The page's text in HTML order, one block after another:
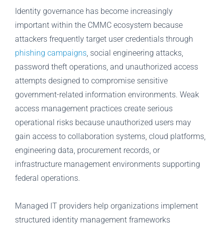
Identity governance has become increasingly
important within the CMMC ecosystem because
attackers frequently target user credentials through
phishing campaigns , social engineering attacks,
password theft operations, and unauthorized access
attempts designed to compromise sensitive
government-related information environments. Weak
access management practices create serious
operational risks because unauthorized users may
gain access to collaboration systems, cloud platforms,
engineering data, procurement records, or
infrastructure management environments supporting
federal operations.
Managed IT providers help organizations implement
structured identity management frameworks